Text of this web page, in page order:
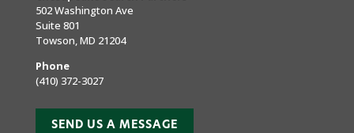
502 Washington Ave
Suite 801
Towson, MD 21204
Phone
(410) 372-3027
SEND US A MESSAGE